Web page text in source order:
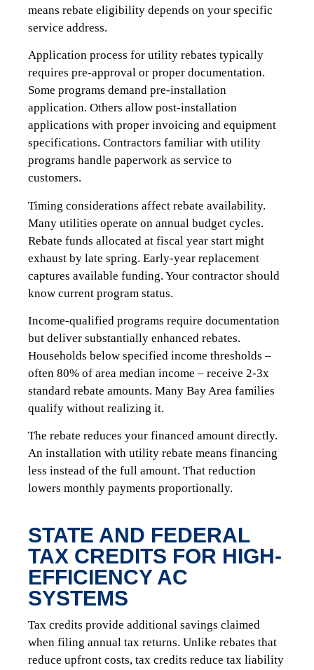
means rebate eligibility depends on your specific
service address.
Application process for utility rebates typically
requires pre-approval or proper documentation.
Some programs demand pre-installation
application. Others allow post-installation
applications with proper invoicing and equipment
specifications. Contractors familiar with utility
programs handle paperwork as service to
customers.
Timing considerations affect rebate availability.
Many utilities operate on annual budget cycles.
Rebate funds allocated at fiscal year start might
exhaust by late spring. Early-year replacement
captures available funding. Your contractor should
know current program status.
Income-qualified programs require documentation
but deliver substantially enhanced rebates.
Households below specified income thresholds –
often 80% of area median income – receive 2-3x
standard rebate amounts. Many Bay Area families
qualify without realizing it.
The rebate reduces your financed amount directly.
An installation with utility rebate means financing
less instead of the full amount. That reduction
lowers monthly payments proportionally.
STATE AND FEDERAL
TAX CREDITS FOR HIGH-
EFFICIENCY AC
SYSTEMS
Tax credits provide additional savings claimed
when filing annual tax returns. Unlike rebates that
reduce upfront costs, tax credits reduce tax liability